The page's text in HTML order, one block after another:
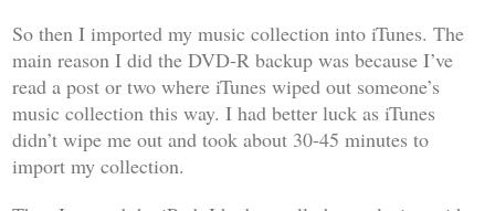
So then I imported my music collection into iTunes. The
main reason I did the DVD-R backup was because I’ve
read a post or two where iTunes wiped out someone’s
music collection this way. I had better luck as iTunes
didn’t wipe me out and took about 30-45 minutes to
import my collection.